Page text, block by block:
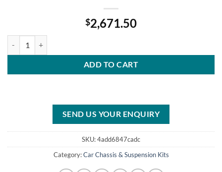
$2,671.50
ADD TO CART
SEND US YOUR ENQUIRY
SKU:4add6847cadc
Category:Car Chassis & Suspension Kits